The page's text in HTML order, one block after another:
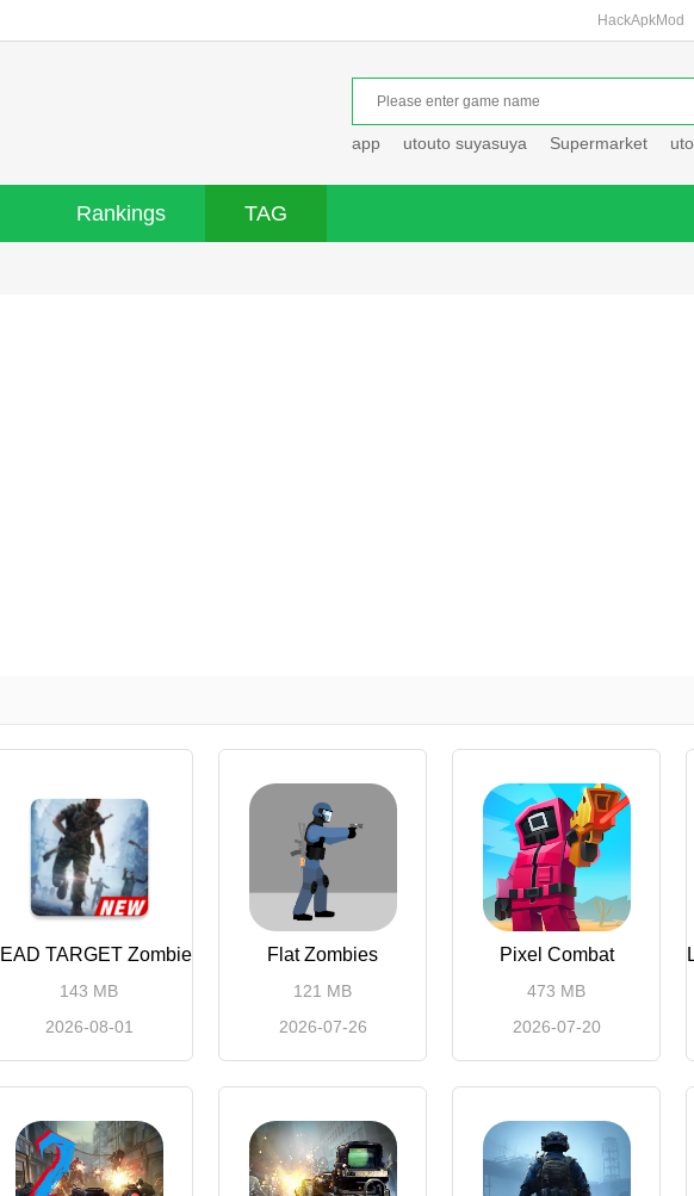
HackApkMod
app utouto suyasuya Supermarket
Rankings TAG
TARGET Zombie
143 MB
2026-08-01
Flat Zombies
121 MB
2026-07-26
Pixel Combat
473 MB
2026-07-20